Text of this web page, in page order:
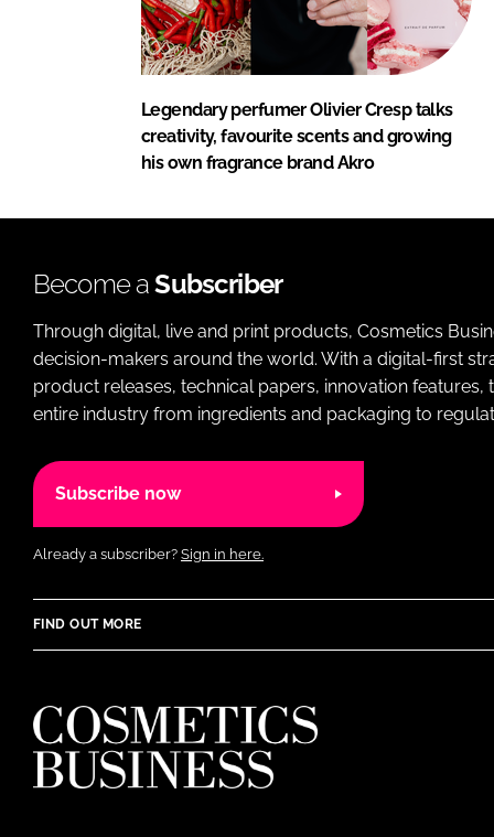
Legendary perfumer Olivier Cresp talks
creativity, favourite scents and growing
his own fragrance brand Akro
Become aSubscriber
Through digital, live and print products, Cosmetics
decision-makers around the world. With a digital-first
product releases, technical papers, innovation
entire industry from ingredients and packaging to
Subscribe now
Already a subscriber? Sign in here.
FIND OUT MORE